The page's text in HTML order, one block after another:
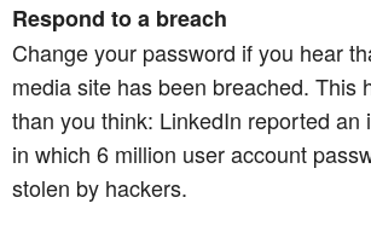
Respond to a breach
Change your password if you hear
media site has been breached. This
than you think: LinkedIn reported an
in which 6 million user account
stolen by hackers.